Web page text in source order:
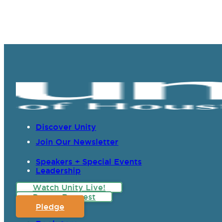
Discover Unity
Join Our Newsletter
Speakers + Special Events
Leadership
Watch Unity Live!
Prayer Request
Pledge